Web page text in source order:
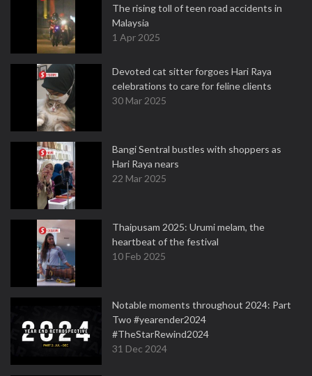
The rising toll of teen road accidents in
Malaysia
1 Apr 2025
Devoted cat sitter forgoes Hari Raya
celebrations to care for feline clients
30 Mar 2025
Bangi Sentral bustles with shoppers as
Hari Raya nears
22 Mar 2025
Thaipusam 2025: Urumi melam, the
heartbeat of the festival
10 Feb 2025
Notable moments throughout 2024: Part
Two #yearender2024
#TheStarRewind2024
31 Dec 2024